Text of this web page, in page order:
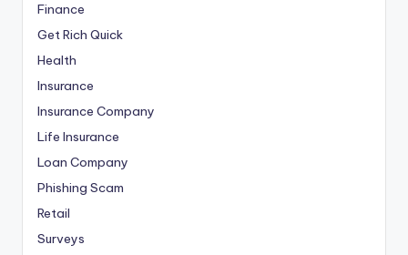
Finance
Get Rich Quick
Health
Insurance
Insurance Company
Life Insurance
Loan Company
Phishing Scam
Retail
Surveys